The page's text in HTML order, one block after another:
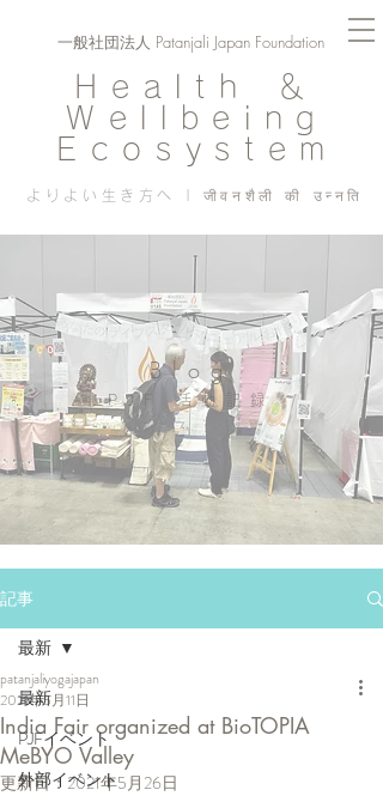
Health ＆
Wellbeing
Ecosystem
よりよい生き方へ | जीवनशैली की उन्नति
一般社団法人 Patanjali Japan Foundation
Blog
PJF ​活動記録
記事
最新
PJFイベント
外部イベント
最新
India Fair organized at BioTOPIA
MeBYO Valley
patanjaliyogajapan
2021年5月11日
更新日：2021年5月26日